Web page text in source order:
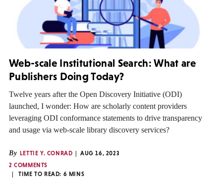
Web-scale Institutional Search: What are
Publishers Doing Today?
Twelve years after the Open Discovery Initiative (ODI)
launched, I wonder: How are scholarly content providers
leveraging ODI conformance statements to drive transparency
and usage via web-scale library discovery services?
By LETTIE Y. CONRAD
AUG 16, 2023
2 COMMENTS
TIME TO READ: 6 MINS